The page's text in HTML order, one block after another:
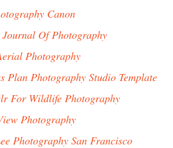
Canon
Of Photography
Photography
Plan Photography Studio Template
For Wildlife Photography
Photography
Photography San Francisco